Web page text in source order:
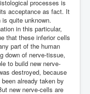
processes is
acceptance as fact. It
quite unknown.
in this particular,
that these inferior cells
part of the human
down of nerve-tissue,
to build new nerve-
destroyed, because
already taken by
new nerve-cells are